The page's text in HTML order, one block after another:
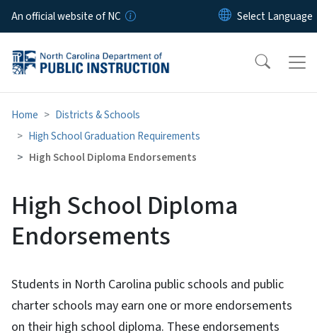
Skip to main content
An official website of NC
Home
Districts & Schools
High School Graduation Requirements
High School Diploma Endorsements
High School Diploma
Endorsements
Students in North Carolina public schools and public
charter schools may earn one or more endorsements
on their high school diploma. These endorsements